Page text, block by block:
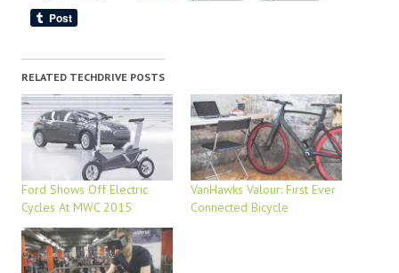
RELATED TECHDRIVE POSTS
Ford Shows Off Electric
Cycles At MWC 2015
VanHawks Valour: First Ever
Connected Bicycle